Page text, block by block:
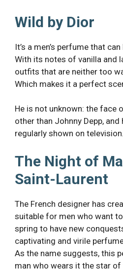
Wild by Dior
It’s a men’s perfume that
With its notes of vanilla and
outfits that are neither too
Which makes it a perfect
He is not unknown: the face
other than Johnny Depp,
regularly shown on television.
The Night of
Saint-Laurent
The French designer has
suitable for men who want
spring to have new
captivating and virile
As the name suggests, this
man who wears it the star of